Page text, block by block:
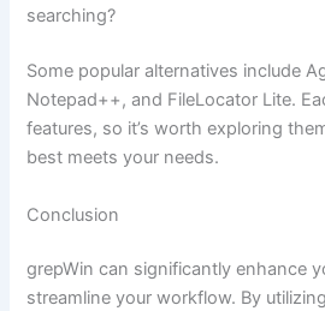
searching?
Some popular alternatives include
Notepad++, and FileLocator Lite.
features, so it’s worth exploring
best meets your needs.
Conclusion
grepWin can significantly enhance
streamline your workflow. By